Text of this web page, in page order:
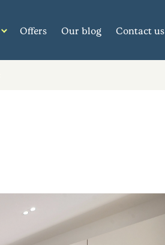
Offers Our blog Contact us